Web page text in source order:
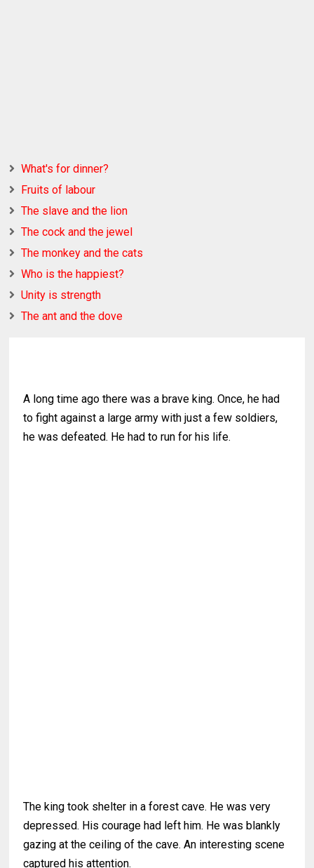
What's for dinner?
Fruits of labour
The slave and the lion
The cock and the jewel
The monkey and the cats
Who is the happiest?
Unity is strength
The ant and the dove
A long time ago there was a brave king. Once, he had
to fight against a large army with just a few soldiers,
he was defeated. He had to run for his life.
The king took shelter in a forest cave. He was very
depressed. His courage had left him. He was blankly
gazing at the ceiling of the cave. An interesting scene
captured his attention.